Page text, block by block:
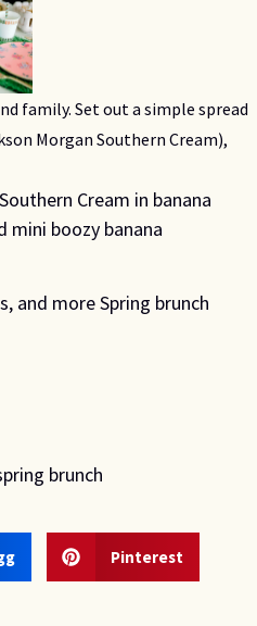
family. Set out a simple spread
Morgan Southern Cream),
Cream in banana
mini boozy banana
and more Spring brunch
brunch
Pinterest